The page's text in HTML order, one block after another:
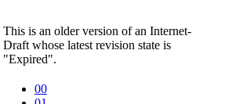
This is an older version of an Internet-
Draft whose latest revision state is
"Expired".
00